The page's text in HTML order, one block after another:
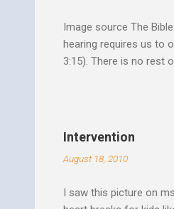
Image source The
hearing requires us to
3:15). There is no rest
Spirit speaks we
thinking and behavior
Intervention
August 18, 2010
I saw this picture on